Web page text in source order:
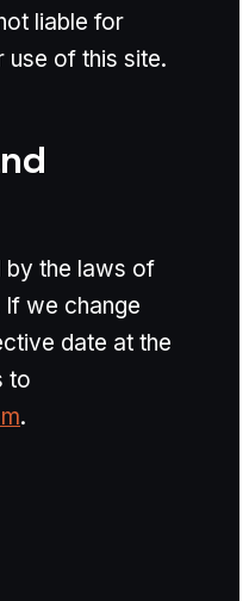
liable for
use of this site.
by the laws of
we change
date at the
to
.